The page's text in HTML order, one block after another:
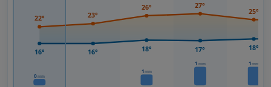
0mm
1mm
1 mm 1mm
22°
16°
23°
16°
26°
18°
27°
17°
25°
18°